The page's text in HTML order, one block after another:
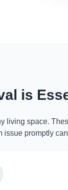
is
living space.
promptly